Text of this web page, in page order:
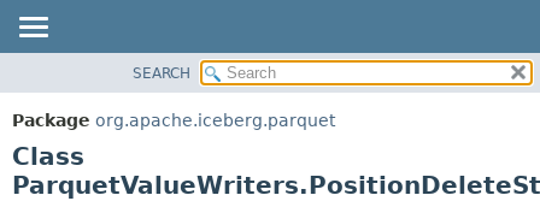
PACKAGE
CLASS
TREE
SEARCH
Package org.apache.iceberg.parquet
Class